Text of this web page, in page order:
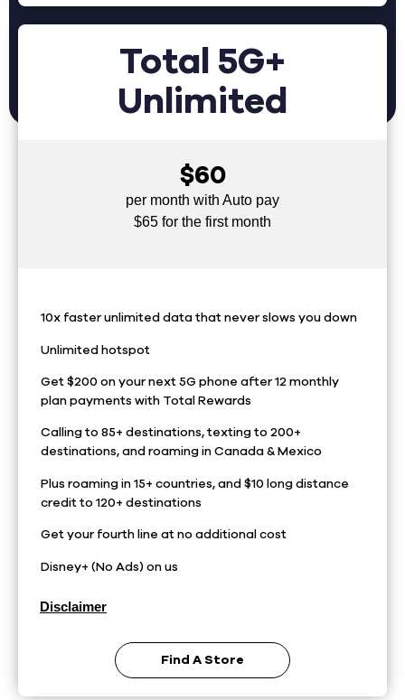
Total 5G+
Unlimited
$60
per month with Auto pay
$65 for the first month
10x faster unlimited data that never slows you down
Unlimited hotspot
Get $200 on your next 5G phone after 12 monthly
plan payments with Total Rewards
Calling to 85+ destinations, texting to 200+
destinations, and roaming in Canada & Mexico
Plus roaming in 15+ countries, and $10 long distance
credit to 120+ destinations
Get your fourth line at no additional cost
Disney+ (No Ads) on us
Disclaimer
Find A Store